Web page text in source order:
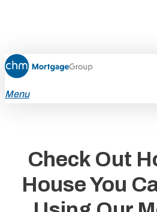
main
content
Menu
Check Out
House You